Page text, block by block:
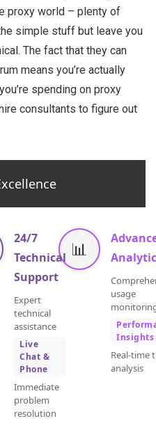
proxy world – plenty of
simple stuff but leave you
The fact that they can
means you’re actually
spending on proxy
consultants to figure out
24/7
Technical
Support
Expert
technical
assistance
Live
Chat &
Phone
Immediate
problem
resolution
📊
usage
Insights
Real-time
analysis